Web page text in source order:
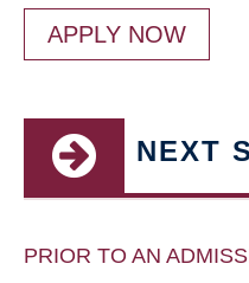
APPLY NOW
NEXT
PRIOR TO AN